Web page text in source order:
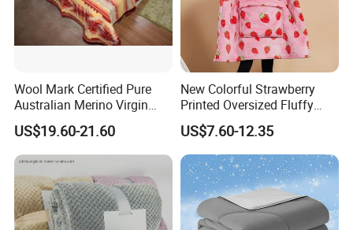
Wool Mark Certified Pure
Australian Merino Virgin
Wool Blanket
US$19.60-21.60
New Colorful Strawberry
Printed Oversized Fluffy
Sherpa Wearable Hoodie
Blanket
US$7.60-12.35